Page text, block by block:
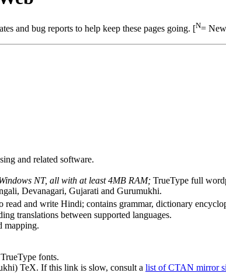
and bug reports to help keep these pages going. [N=
and related software.
NT, all with at least 4MB RAM; TrueType full
Devanagari, Gujarati and Gurumukhi.
read and write Hindi; contains grammar, dictionary
translations between supported languages.
mapping.
fonts.
TeX. If this link is slow, consult a list of CTAN mirror